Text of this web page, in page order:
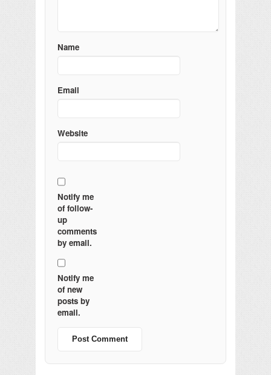
Name
Email
Website
Notify me
of follow-
up
comments
by email.
Notify me
of new
posts by
email.